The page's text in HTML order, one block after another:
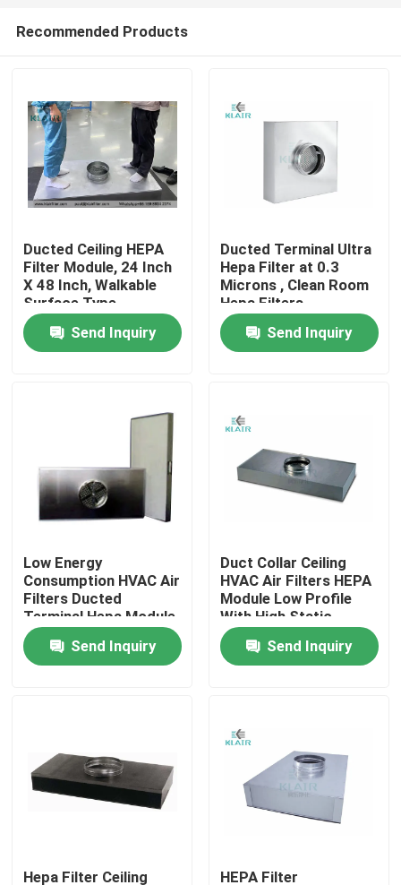
About Us
Quality Control
Contact Us
Bag Air Filters
HEPA Air Filter
Recommended Products
Ducted Ceiling HEPA
Filter Module, 24 Inch
X 48 Inch, Walkable
Surface Type
Send Inquiry
Ducted Terminal Ultra
Hepa Filter at 0.3
Microns , Clean Room
Hepa Filters
Send Inquiry
Low Energy
Consumption HVAC Air
Filters Ducted
Terminal Hepa Module
Send Inquiry
Duct Collar Ceiling
HVAC Air Filters HEPA
Module Low Profile
With High Static
Pressure
Send Inquiry
Hepa Filter Ceiling HEPA Filter